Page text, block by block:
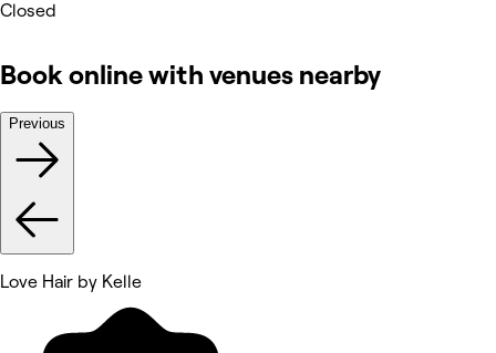
Closed
Book online with venues nearby
Previous
Love Hair by Kelle